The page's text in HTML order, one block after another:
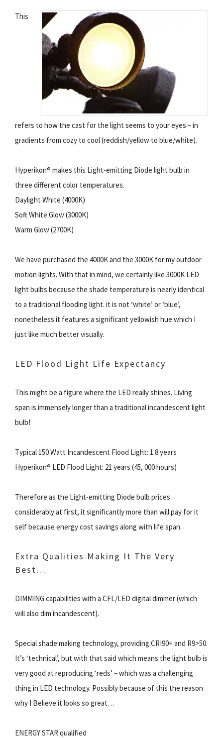
This
refers to how the cast for the light seems to your eyes – in
gradients from cozy to cool (reddish/yellow to blue/white).
Hyperikon® makes this Light-emitting Diode light bulb in
three different color temperatures.
Daylight White (4000K)
Soft White Glow (3000K)
Warm Glow (2700K)
We have purchased the 4000K and the 3000K for my outdoor
motion lights. With that in mind, we certainly like 3000K LED
light bulbs because the shade temperature is nearly identical
to a traditional flooding light. it is not ‘white’ or ‘blue’,
nonetheless it features a significant yellowish hue which I
just like much better visually.
LED Flood Light Life Expectancy
This might be a figure where the LED really shines. Living
span is immensely longer than a traditional incandescent light
bulb!
Typical 150 Watt Incandescent Flood Light: 1.8 years
Hyperikon® LED Flood Light: 21 years (45, 000 hours)
Therefore as the Light-emitting Diode bulb prices
considerably at first, it significantly more than will pay for it
self because energy cost savings along with life span.
Extra Qualities Making It The Very
Best…
DIMMING capabilities with a CFL/LED digital dimmer (which
will also dim incandescent).
Special shade making technology, providing CRI90+ and R9>50.
It’s ‘technical’, but with that said which means the light bulb is
very good at reproducing ‘reds’ – which was a challenging
thing in LED technology. Possibly because of this the reason
why I Believe it looks so great…
ENERGY STAR qualified